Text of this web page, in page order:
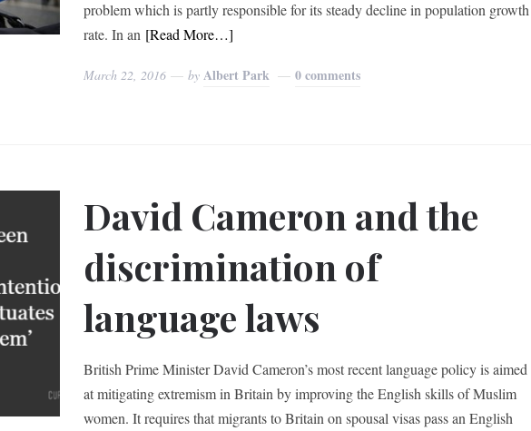
problem which is partly responsible for its steady decline in population growth
rate. In an [Read More…]
March 22, 2016 by Albert Park 0 comments
David Cameron and the
discrimination of
language laws
British Prime Minister David Cameron’s most recent language policy is aimed
at mitigating extremism in Britain by improving the English skills of Muslim
women. It requires that migrants to Britain on spousal visas pass an English